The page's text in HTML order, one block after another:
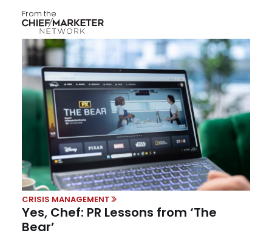
From the
CRISIS MANAGEMENT
Yes, Chef: PR Lessons from ‘The
Bear’